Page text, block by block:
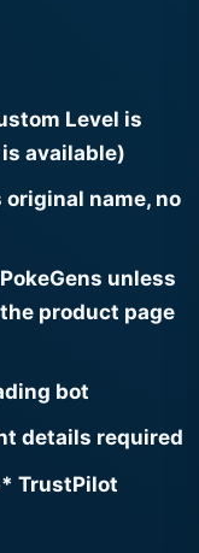
Level is
available)
name, no
unless
product page
bot
details required
TrustPilot